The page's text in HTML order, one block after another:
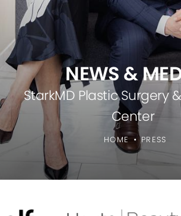
NEWS &
StarkMD Plastic Surgery
Center
HOME PRESS